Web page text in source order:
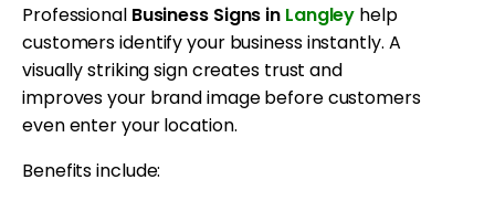
Professional Business Signs in Langley help
customers identify your business instantly. A
visually striking sign creates trust and
improves your brand image before customers
even enter your location.
Benefits include: